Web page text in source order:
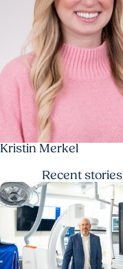
Kristin Merkel
Recentstories